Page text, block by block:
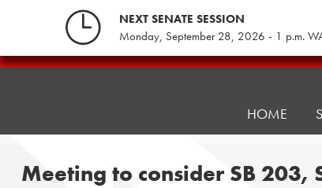
NEXT SENATE SESSION
Monday, September 28, 2026 - 1 p.m.
Pennsylvania
HOME
Meeting to consider SB 203,